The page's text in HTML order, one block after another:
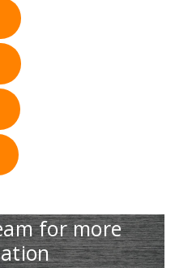
for more